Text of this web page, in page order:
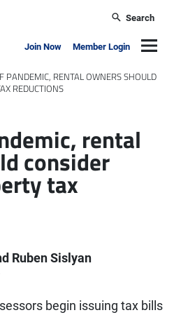
Search
Join Now Member Login
PANDEMIC, RENTAL OWNERS SHOULD
REDUCTIONS
rental
consider
tax
Ruben Sislyan
begin issuing tax bills